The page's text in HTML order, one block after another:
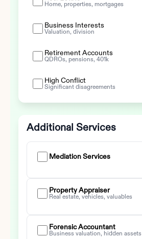
Home, properties, mortgages
Business Interests
Valuation, division
Retirement Accounts
QDROs, pensions, 401k
High Conflict
Significant disagreements
Additional Services
Mediation Services
Property Appraiser
Real estate, vehicles, valuables
Forensic Accountant
Business valuation, hidden assets